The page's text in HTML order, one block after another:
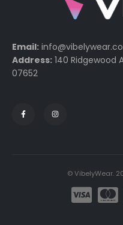
Email:
Address: 140 Ridgewood
07652
© VibelyWear.